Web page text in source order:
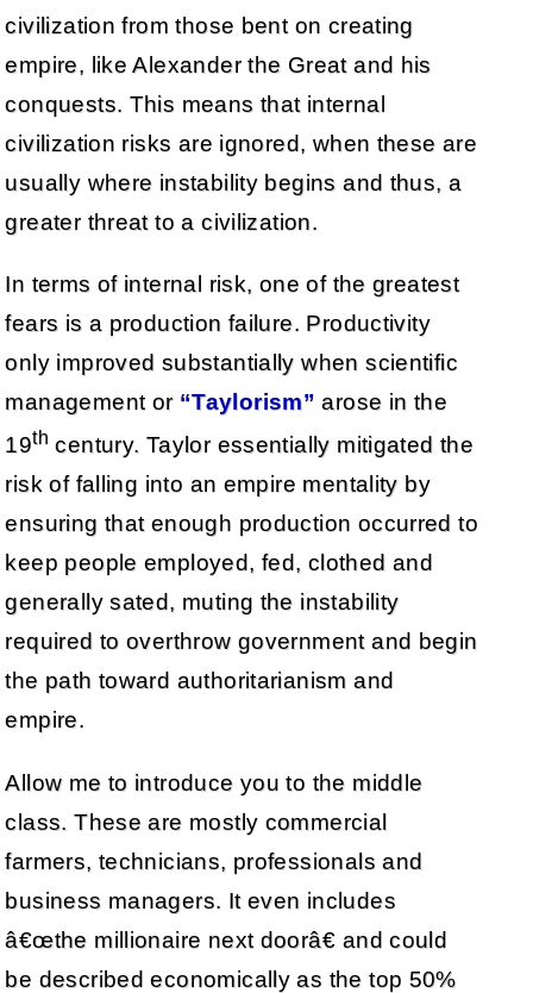
civilization from those bent on creating
empire, like Alexander the Great and his
conquests. This means that internal
civilization risks are ignored, when these are
usually where instability begins and thus, a
greater threat to a civilization.
In terms of internal risk, one of the greatest
fears is a production failure. Productivity
only improved substantially when scientific
management or “Taylorism” arose in the
19th century. Taylor essentially mitigated the
risk of falling into an empire mentality by
ensuring that enough production occurred to
keep people employed, fed, clothed and
generally sated, muting the instability
required to overthrow government and begin
the path toward authoritarianism and
empire.
Allow me to introduce you to the middle
class. These are mostly commercial
farmers, technicians, professionals and
business managers. It even includes
â€œthe millionaire next doorâ€ and could
be described economically as the top 50%